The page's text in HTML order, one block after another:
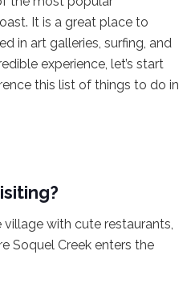
It is a great place to
in art galleries, surfing, and
experience, let’s start
this list of things to do in
with cute restaurants,
Soquel Creek enters the